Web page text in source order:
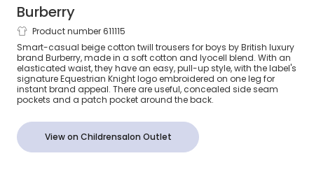
Burberry
Boys Beige Cotton Equestrian Knight
Design Logo Trousers
Product number 611115
Smart-casual beige cotton twill trousers for boys by British luxury
brand Burberry, made in a soft cotton and lyocell blend. With an
elasticated waist, they have an easy, pull-up style, with the label's
signature Equestrian Knight logo embroidered on one leg for
instant brand appeal. There are useful, concealed side seam
pockets and a patch pocket around the back.
View on Childrensalon Outlet